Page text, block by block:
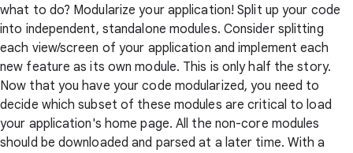
what to do? Modularize your application! Split up your code
into independent, standalone modules. Consider splitting
each view/screen of your application and implement each
new feature as its own module. This is only half the story.
Now that you have your code modularized, you need to
decide which subset of these modules are critical to load
your application's home page. All the non-core modules
should be downloaded and parsed at a later time. With a